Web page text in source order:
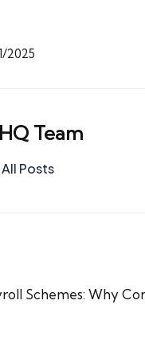
2025
Team
Posts
Schemes: Why